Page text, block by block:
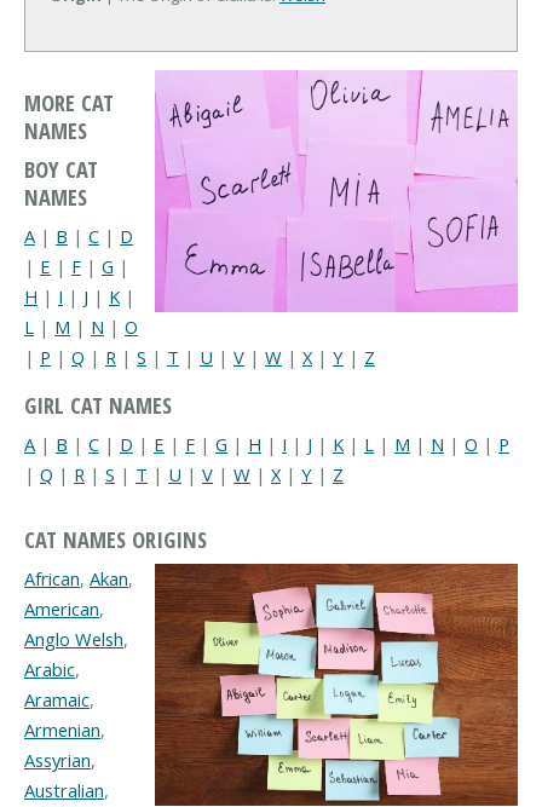
MORE CAT
NAMES
BOY CAT
NAMES
A | B | C | D
| E | F | G |
H | I | J | K |
L | M | N | O
| P | Q | R | S | T | U | V | W | X| Y | Z
GIRL CAT NAMES
A | B | C | D | E | F | G | H | I | J | K | L | M | N | O | P
| Q | R | S | T | U | V | W | X | Y | Z
CAT NAMES ORIGINS
African, Akan,
American,
Anglo Welsh,
Arabic,
Aramaic,
Armenian,
Assyrian,
Australian,